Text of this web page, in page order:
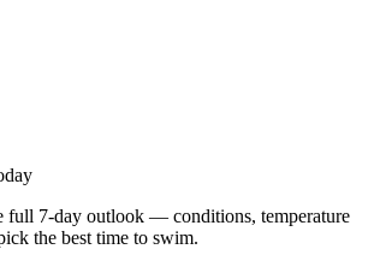
full 7-day outlook — conditions, temperature
the best time to swim.